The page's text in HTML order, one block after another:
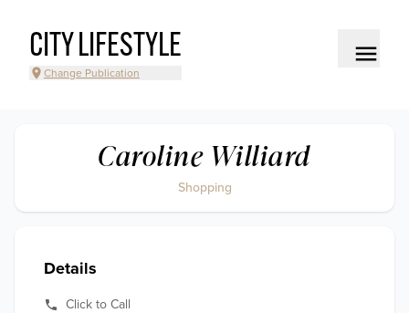
CITY LIFESTYLE
Change Publication
Caroline Williard
Shopping
Details
Click to Call